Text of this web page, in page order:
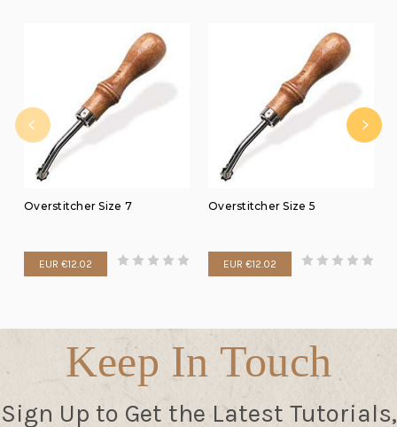
Overstitcher Size 7
EUR €12.02
Overstitcher Size 5
EUR €12.02
Keep In Touch
Sign Up to Get the Latest Tutorials,